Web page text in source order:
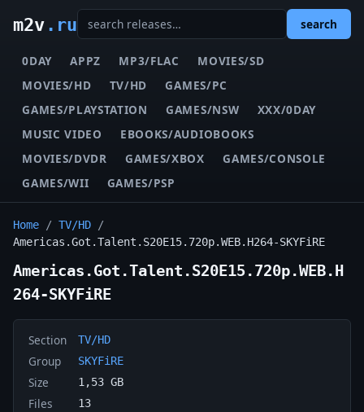
m2v.ru search
0DAY APPZ MP3/FLAC
MOVIES/SD
MOVIES/HD
TV/HD
GAMES/PC
GAMES/PLAYSTATION
GAMES/NSW
XXX/0DAY
MUSIC VIDEO
EBOOKS/AUDIOBOOKS
MOVIES/DVDR
GAMES/XBOX
GAMES/CONSOLE
GAMES/WII
GAMES/PSP
Home / TV/HD /
Americas.Got.Talent.S20E15.720p.WEB.H264-SKYFiRE
Americas.Got.Talent.S20E15.720p.WEB.H
264-SKYFiRE
Section TV/HD
Group SKYFiRE
Size 1,53 GB
Files 13